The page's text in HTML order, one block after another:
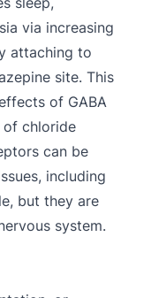
via increasing
attaching to
site. This
of GABA
of chloride
can be
including
but they are
system.